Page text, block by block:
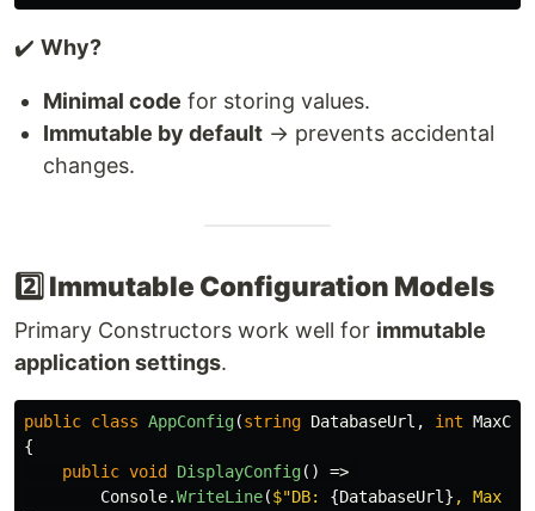
✔️ Why?
Minimal code for storing values.
Immutable by default → prevents accidental
changes.
2️⃣ Immutable Configuration Models
Primary Constructors work well for immutable
application settings.
public class AppConfig(string DatabaseUrl , int
{
public void DisplayConfig()
=>
Console.WriteLine($"DB: {DatabaseUrl } , Max